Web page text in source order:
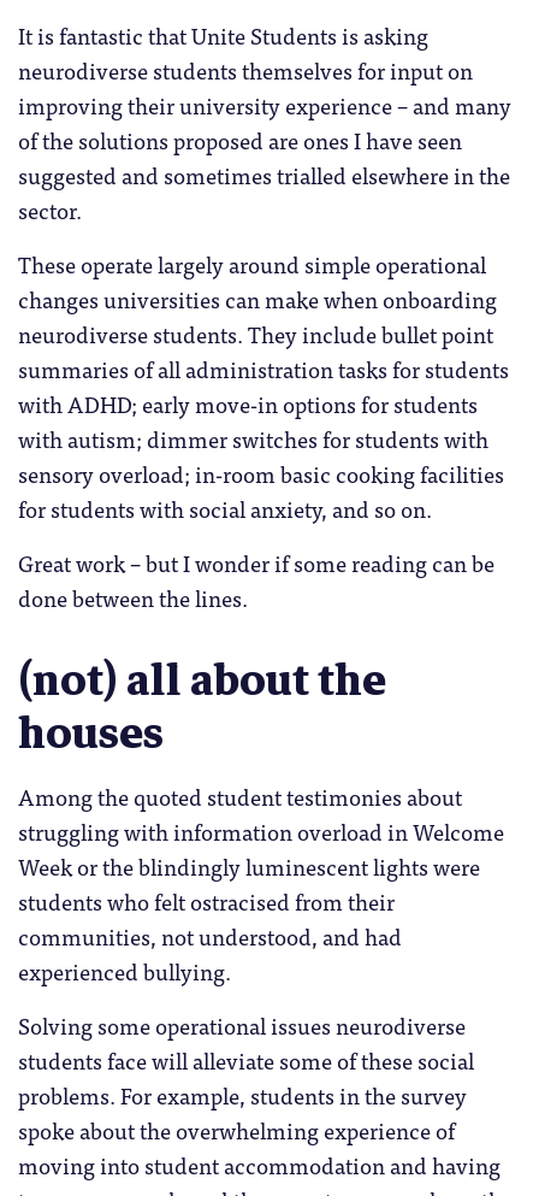
It is fantastic that Unite Students is asking
neurodiverse students themselves for input on
improving their university experience – and many
of the solutions proposed are ones I have seen
suggested and sometimes trialled elsewhere in the
sector.
These operate largely around simple operational
changes universities can make when onboarding
neurodiverse students. They include bullet point
summaries of all administration tasks for students
with ADHD; early move-in options for students
with autism; dimmer switches for students with
sensory overload; in-room basic cooking facilities
for students with social anxiety, and so on.
Great work – but I wonder if some reading can be
done between the lines.
(not) all about the
houses
Among the quoted student testimonies about
struggling with information overload in Welcome
Week or the blindingly luminescent lights were
students who felt ostracised from their
communities, not understood, and had
experienced bullying.
Solving some operational issues neurodiverse
students face will alleviate some of these social
problems. For example, students in the survey
spoke about the overwhelming experience of
moving into student accommodation and having